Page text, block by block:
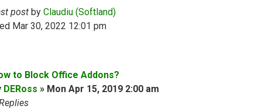
post by Claudiu (Softland)
Mar 30, 2022 12:01 pm
to Block Office Addons?
DERoss » Mon Apr 15, 2019 2:00 am